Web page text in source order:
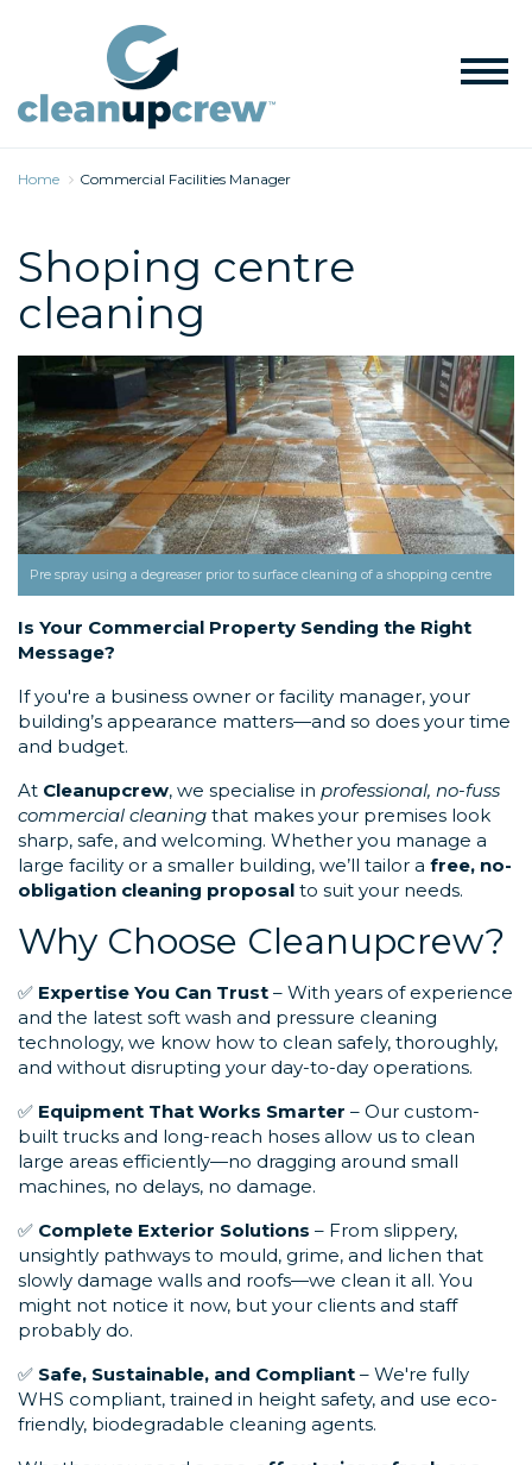
Home Commercial Facilities Manager
Shoping centre
cleaning
Pre spray using a degreaser prior to surface cleaning of a shopping centre
Is Your Commercial Property Sending the Right
Message?
If you're a business owner or facility manager, your
building’s appearance matters—and so does your time
and budget.
At Cleanupcrew, we specialise in professional, no-fuss
commercial cleaning that makes your premises look
sharp, safe, and welcoming. Whether you manage a
large facility or a smaller building, we’ll tailor a free, no-
obligation cleaning proposal to suit your needs.
Why Choose Cleanupcrew?
✅ Expertise You Can Trust – With years of experience
and the latest soft wash and pressure cleaning
technology, we know how to clean safely, thoroughly,
and without disrupting your day-to-day operations.
✅ Equipment That Works Smarter – Our custom-
built trucks and long-reach hoses allow us to clean
large areas efficiently—no dragging around small
machines, no delays, no damage.
✅ Complete Exterior Solutions – From slippery,
unsightly pathways to mould, grime, and lichen that
slowly damage walls and roofs—we clean it all. You
might not notice it now, but your clients and staff
probably do.
✅ Safe, Sustainable, and Compliant – We're fully
WHS compliant, trained in height safety, and use eco-
friendly, biodegradable cleaning agents.